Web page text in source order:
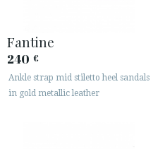
Fantine
240 €
Ankle strap mid stiletto heel sandals
in gold metallic leather